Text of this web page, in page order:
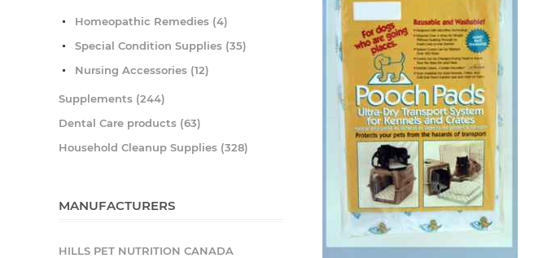
Homeopathic Remedies (4)
Special Condition Supplies (35)
Nursing Accessories (12)
Supplements (244)
Dental Care products (63)
Household Cleanup Supplies (328)
MANUFACTURERS
HILLS PET NUTRITION CANADA